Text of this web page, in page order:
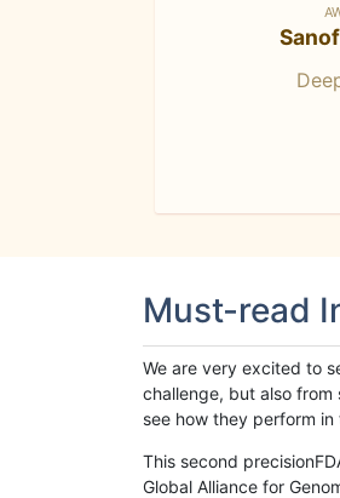
Must-read
We are very excited to
challenge, but also
see how they perform
This second
Global Alliance for